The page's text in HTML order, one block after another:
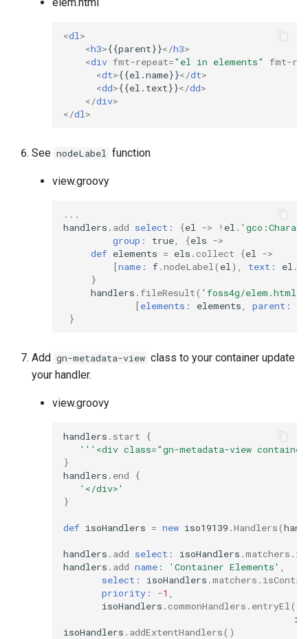
<dl >
<h3>{{parent}}</h3>
<div fmt-repeat="el in elements"
fmt-
<dt>{{el.name}}</dt>
<dd>{{el.text}}</dd>
</div>
</dl >
See nodeLabel function
view.groovy
...
handlers . add select: {el -> ! el .
group:
true {els ->
def elements = els .collect {el
->
[name: f.nodeLabel ( el ), text: el .
}
handlers . fileResult( 'foss4g/elem.html'
[elements: elements parent:
}
Add gn-metadata-view class to your container update
your handler.
view.groovy
handlers . start
{
'''<div class="gn-metadata-view
}
handlers . end
{
'</div>'
}
def isoHandlers = new iso19139 .Handlers(
handlers . add select: isoHandlers .matchers .
handlers . add name: 'Container Elements'
select:
isoHandlers .matchers .
priority:
-1
isoHandlers .commonHandlers . entryEl (f
isoHandlers . addExtentHandlers()